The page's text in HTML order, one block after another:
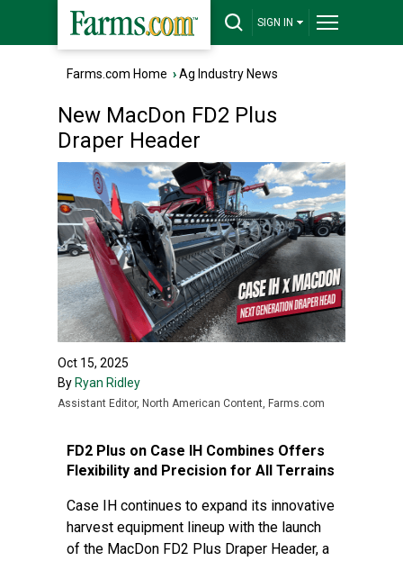
SIGN IN
Farms.com Home ›Ag Industry News
New MacDon FD2 Plus
Draper Header
Oct 15, 2025
By Ryan Ridley
Assistant Editor, North American Content, Farms.com
FD2 Plus on Case IH Combines Offers
Flexibility and Precision for All Terrains
Case IH continues to expand its innovative
harvest equipment lineup with the launch
of the MacDon FD2 Plus Draper Header, a